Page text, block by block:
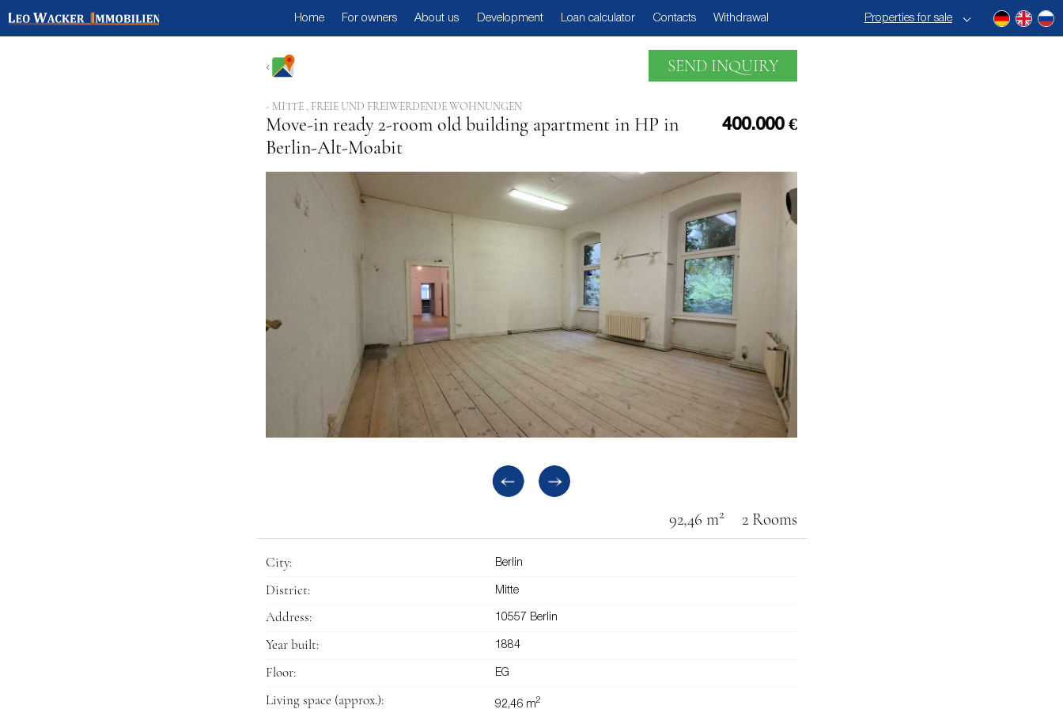
Home For owners About us Development Loan calculator Contacts Withdrawal Properties for sale
SEND INQUIRY
- MITTE , FREIE UND FREIWERDENDE WOHNUNGEN
Move-in ready 2-room old building apartment in HP in
Berlin-Alt-Moabit
400.000 €
92,46 m2 2 Rooms
City: Berlin
District: Mitte
Address: 10557 Berlin
Year built: 1884
Floor: EG
Living space (approx.): 92,46 m2